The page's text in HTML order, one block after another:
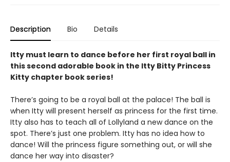
Description Bio Details
Itty must learn to dance before her first royal ball in
this second adorable book in the Itty Bitty Princess
Kitty chapter book series!
There’s going to be a royal ball at the palace! The ball is
when Itty will present herself as princess for the first time.
Itty also has to teach all of Lollyland a new dance on the
spot. There’s just one problem. Itty has no idea how to
dance! Will the princess figure something out, or will she
dance her way into disaster?